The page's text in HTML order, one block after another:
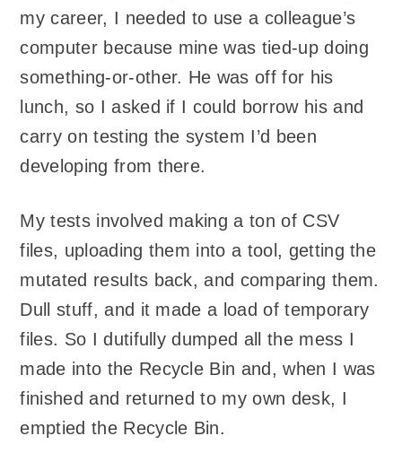
my career, I needed to use a colleague’s
computer because mine was tied-up doing
something-or-other. He was off for his
lunch, so I asked if I could borrow his and
carry on testing the system I’d been
developing from there.
My tests involved making a ton of CSV
files, uploading them into a tool, getting the
mutated results back, and comparing them.
Dull stuff, and it made a load of temporary
files. So I dutifully dumped all the mess I
made into the Recycle Bin and, when I was
finished and returned to my own desk, I
emptied the Recycle Bin.